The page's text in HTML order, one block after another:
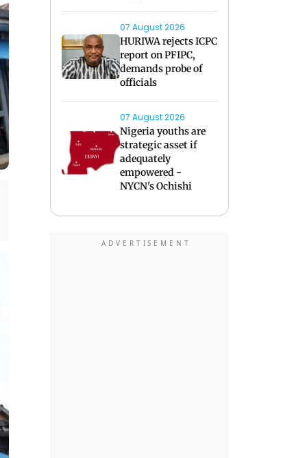
07 August 2026
HURIWA rejects ICPC
report on PFIPC,
demands probe of
officials
07 August 2026
Nigeria youths are
strategic asset if
adequately
empowered -
NYCN's Ochishi